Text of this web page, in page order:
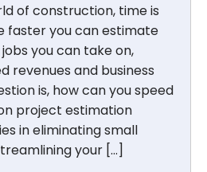
of construction, time is
faster you can estimate
you can take on,
revenues and business
is, how can you speed
project estimation
in eliminating small
your […]